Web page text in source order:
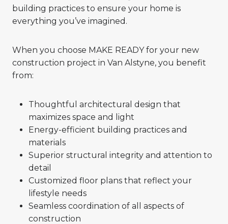
building practices to ensure your home is
everything you’ve imagined.
When you choose MAKE READY for your new
construction project in Van Alstyne, you benefit
from:
Thoughtful architectural design that
maximizes space and light
Energy-efficient building practices and
materials
Superior structural integrity and attention to
detail
Customized floor plans that reflect your
lifestyle needs
Seamless coordination of all aspects of
construction